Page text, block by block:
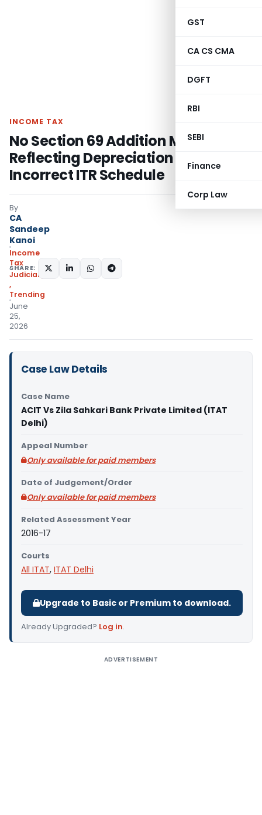
GST
CA CS CMA
DGFT
RBI
SEBI
Finance
Corp Law
INCOME TAX
No Section 69 Addition Merely for
Reflecting Depreciation in
Incorrect ITR Schedule
By
CA
Sandeep
Kanoi
Income
Tax
Judiciary
,
Trending
June
25,
2026
SHARE:
Case Law Details
Case Name
ACIT Vs Zila Sahkari Bank Private Limited (ITAT
Delhi)
Appeal Number
Only available for paid members
Date of Judgement/Order
Only available for paid members
Related Assessment Year
2016-17
Courts
All ITAT, ITAT Delhi
Upgrade to Basic or Premium to download.
Already Upgraded? Log in.
ADVERTISEMENT